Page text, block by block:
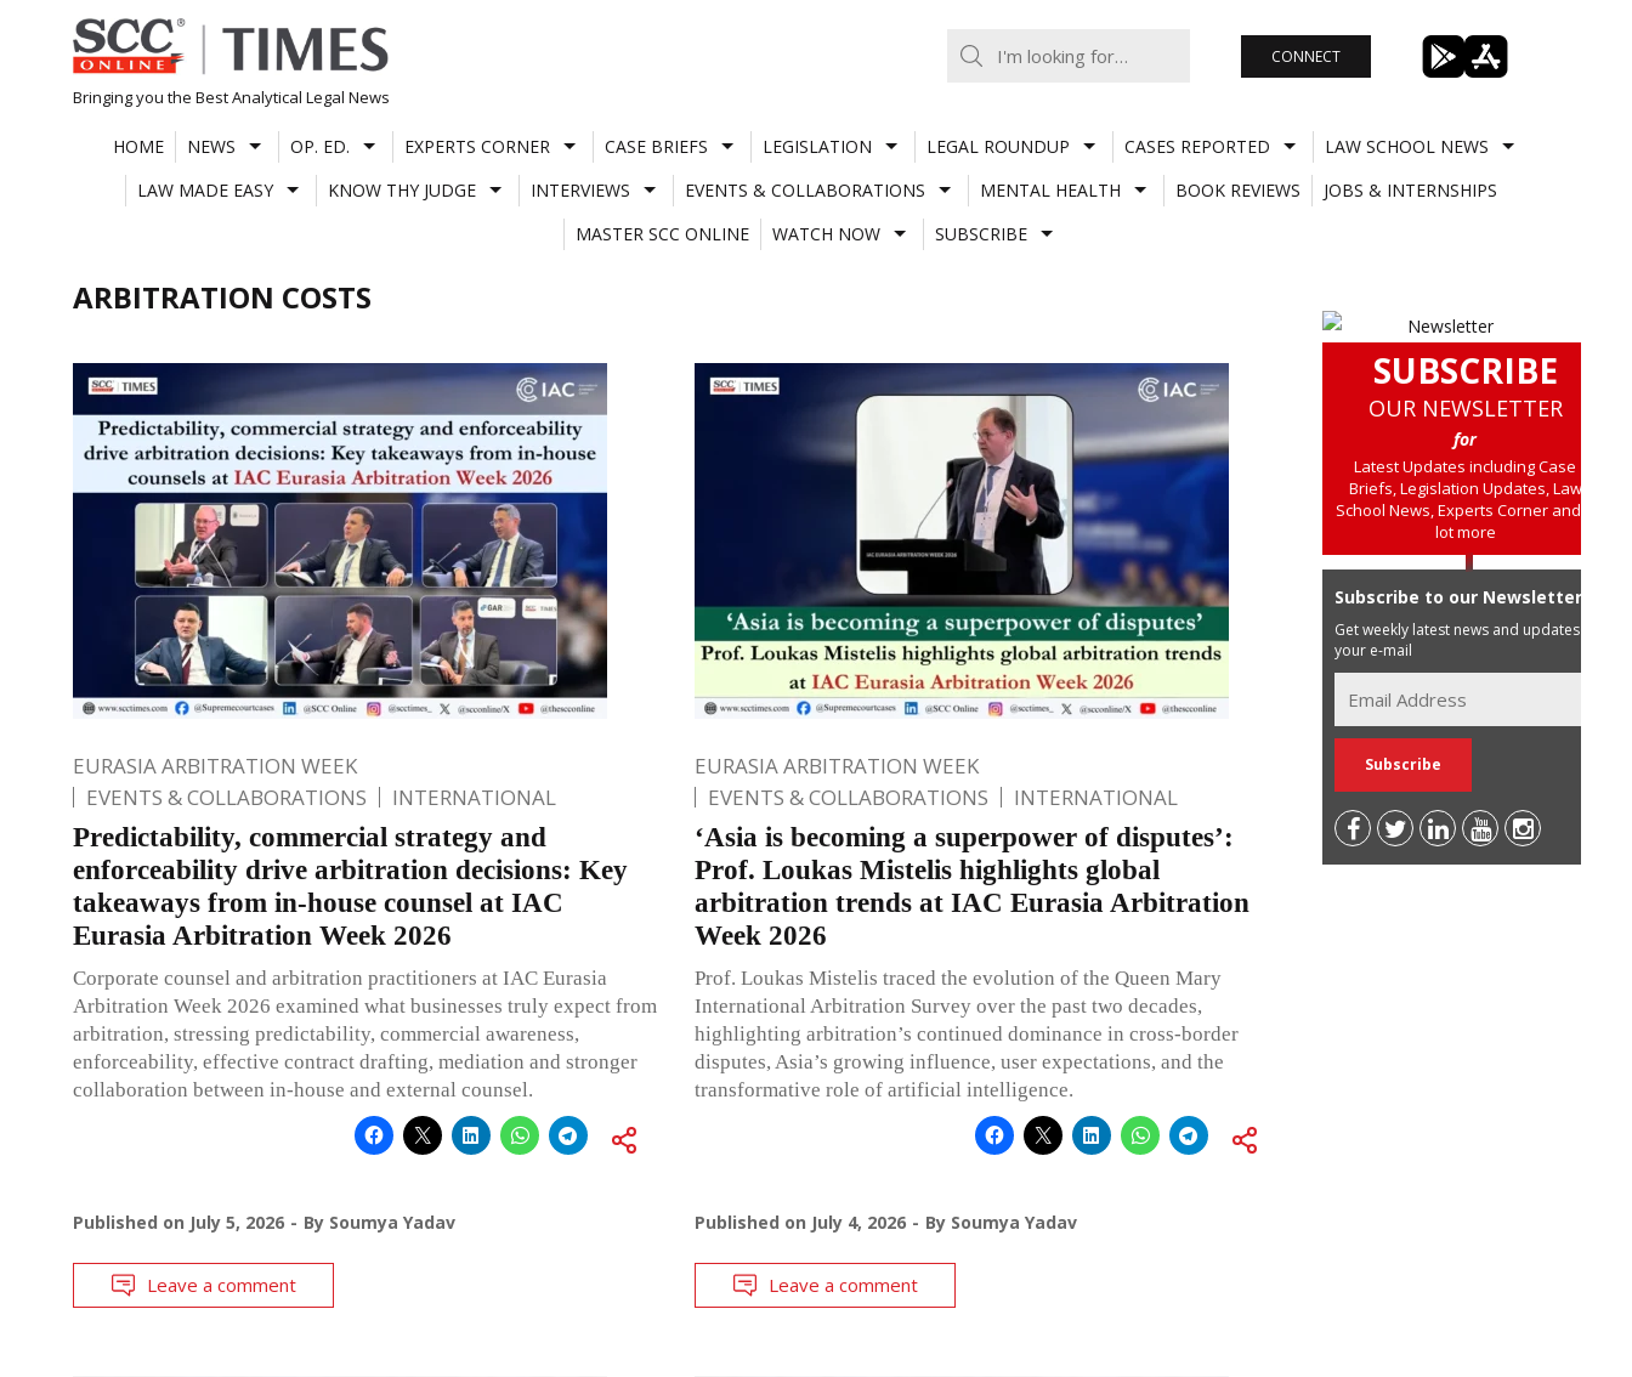
Skip
to
content
Bringing you the Best Analytical Legal News
CONNECT
HOME NEWS OP. ED. EXPERTS CORNER CASE BRIEFS LEGISLATION LEGAL ROUNDUP CASES REPORTED
LAW SCHOOL NEWS
LAW MADE EASY
KNOW THY JUDGE INTERVIEWS EVENTS & COLLABORATIONS MENTAL HEALTH BOOK REVIEWS
JOBS & INTERNSHIPS
MASTER SCC ONLINE
WATCH NOW SUBSCRIBE
ARBITRATION COSTS
EURASIA ARBITRATION WEEK
EVENTS & COLLABORATIONS
INTERNATIONAL
Predictability, commercial strategy and
enforceability drive arbitration decisions: Key
takeaways from in-house counsel at IAC
Eurasia Arbitration Week 2026
Corporate counsel and arbitration practitioners at IAC Eurasia
Arbitration Week 2026 examined what businesses truly expect from
arbitration, stressing predictability, commercial awareness,
enforceability, effective contract drafting, mediation and stronger
collaboration between in-house and external counsel.
Published on July 5, 2026 By Soumya Yadav
Leave a comment
EURASIA ARBITRATION WEEK
EVENTS & COLLABORATIONS
INTERNATIONAL
‘Asia is becoming a superpower of disputes’:
Prof. Loukas Mistelis highlights global
arbitration trends at IAC Eurasia Arbitration
Week 2026
Prof. Loukas Mistelis traced the evolution of the Queen Mary
International Arbitration Survey over the past two decades,
highlighting arbitration’s continued dominance in cross-border
disputes, Asia’s growing influence, user expectations, and the
transformative role of artificial intelligence.
Published on July 4, 2026 By Soumya Yadav
Leave a comment
SUBSCRIBE
OUR NEWSLETTER
for
Latest Updates including Case
Briefs, Legislation Updates, Law
School News, Experts Corner and a
lot more
Subscribe to our Newsletter
Get weekly latest news and updates in
your e-mail